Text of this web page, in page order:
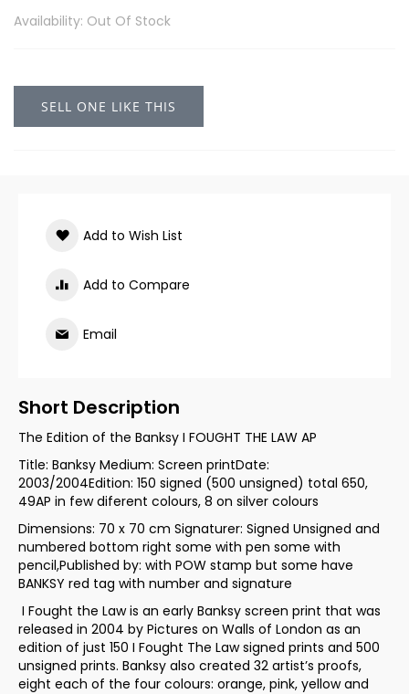
Availability: Out Of Stock
SELL ONE LIKE THIS
Add to Wish List
Add to Compare
Email
Short Description
The Edition of the Banksy I FOUGHT THE LAW AP
Title: Banksy Medium: Screen printDate:
2003/2004Edition: 150 signed (500 unsigned) total 650,
49AP in few diferent colours, 8 on silver colours
Dimensions: 70 x 70 cm Signaturer: Signed Unsigned and
numbered bottom right some with pen some with
pencil,Published by: with POW stamp but some have
BANKSY red tag with number and signature
I Fought the Law is an early Banksy screen print that was
released in 2004 by Pictures on Walls of London as an
edition of just 150 I Fought The Law signed prints and 500
unsigned prints. Banksy also created 32 artist’s proofs,
eight each of the four colours: orange, pink, yellow and